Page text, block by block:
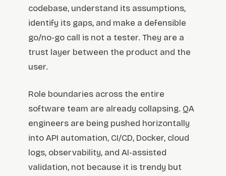
codebase, understand its assumptions,
identify its gaps, and make a defensible
go/no-go call is not a tester. They are a
trust layer between the product and the
user.
Role boundaries across the entire
software team are already collapsing. QA
engineers are being pushed horizontally
into API automation, CI/CD, Docker, cloud
logs, observability, and AI-assisted
validation, not because it is trendy but